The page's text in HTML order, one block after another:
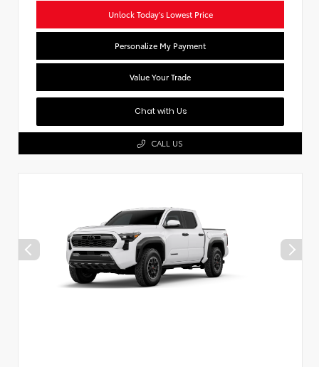
Unlock Today's Lowest Price
Personalize My Payment
Value Your Trade
Chat with Us
CALL US